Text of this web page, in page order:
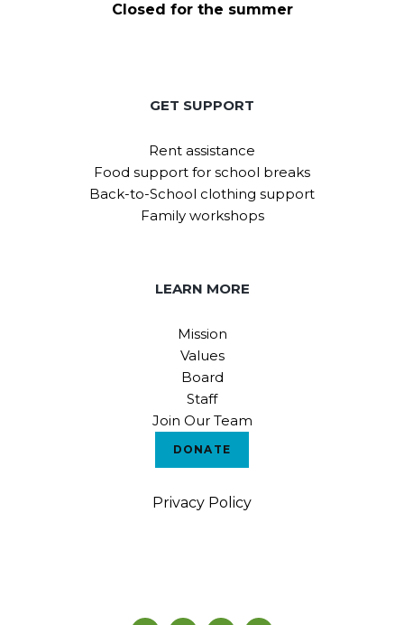
Closed for the summer
GET SUPPORT
Rent assistance
Food support for school breaks
Back-to-School clothing support
Family workshops
LEARN MORE
Mission
Values
Board
Staff
Join Our Team
DONATE
Privacy Policy